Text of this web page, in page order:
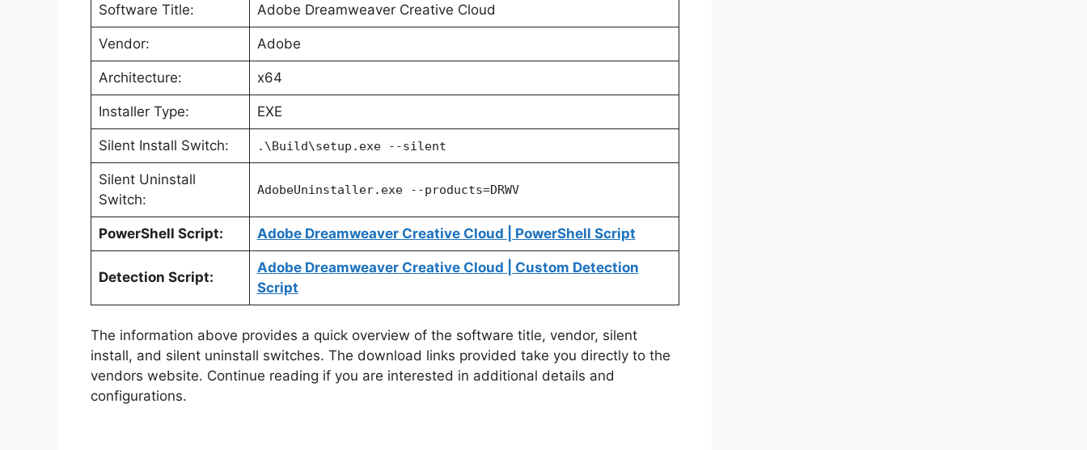
Software Title: Adobe Dreamweaver Creative Cloud
Vendor: Adobe
Architecture: x64
Installer Type: EXE
Silent Install Switch: .\Build\setup.exe --silent
Silent Uninstall
Switch:
AdobeUninstaller.exe --products=DRWV
PowerShell Script: Adobe Dreamweaver Creative Cloud | PowerShell Script
Detection Script:
Adobe Dreamweaver Creative Cloud | Custom Detection
Script
The information above provides a quick overview of the software title, vendor, silent
install, and silent uninstall switches. The download links provided take you directly to the
vendors website. Continue reading if you are interested in additional details and
configurations.